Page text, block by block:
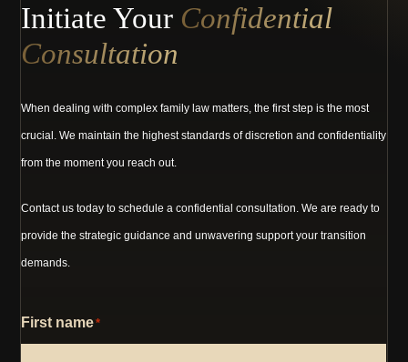
Initiate Your Confidential
Consultation
When dealing with complex family law matters, the first step is the most
crucial. We maintain the highest standards of discretion and confidentiality
from the moment you reach out.
Contact us today to schedule a confidential consultation. We are ready to
provide the strategic guidance and unwavering support your transition
demands.
First name*